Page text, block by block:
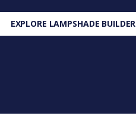
EXPLORE LAMPSHADE BUILDER